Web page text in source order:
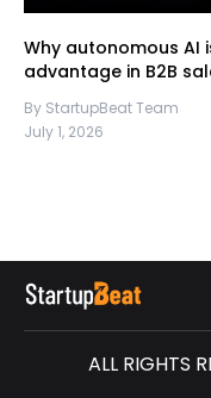
Why autonomous AI
advantage in B2B
By StartupBeat Team
July 1, 2026
ALL RIGHTS